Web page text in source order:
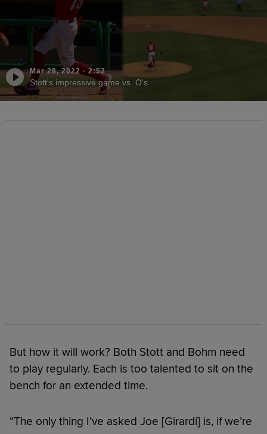
Mar 28, 2022 ·2:52
Stott's impressive game vs. O's
But how it will work? Both Stott and Bohm need
to play regularly. Each is too talented to sit on the
bench for an extended time.
“The only thing I’ve asked Joe [Girardi] is, if we’re